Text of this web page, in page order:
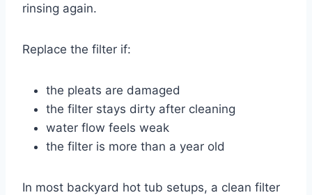
rinsing again.
Replace the filter if:
the pleats are damaged
the filter stays dirty after cleaning
water flow feels weak
the filter is more than a year old
In most backyard hot tub setups, a clean filter